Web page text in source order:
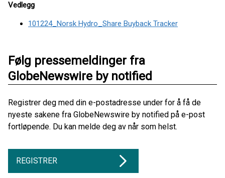
Vedlegg
101224_Norsk Hydro_Share Buyback Tracker
Følg pressemeldinger fra
GlobeNewswire by notified
Registrer deg med din e-postadresse under for å få de
nyeste sakene fra GlobeNewswire by notified på e-post
fortløpende. Du kan melde deg av når som helst.
REGISTRER